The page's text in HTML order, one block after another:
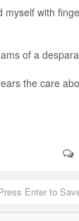
myself with
of a
the care
i once